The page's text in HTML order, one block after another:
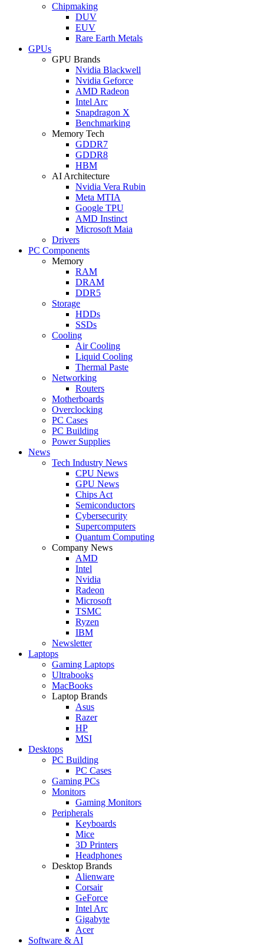
Chipmaking
DUV
EUV
Rare Earth Metals
GPUs
GPU Brands
Nvidia Blackwell
Nvidia Geforce
AMD Radeon
Intel Arc
Snapdragon X
Benchmarking
Memory Tech
GDDR7
GDDR8
HBM
AI Architecture
Nvidia Vera Rubin
Meta MTIA
Google TPU
AMD Instinct
Microsoft Maia
Drivers
PC Components
Memory
RAM
DRAM
DDR5
Storage
HDDs
SSDs
Cooling
Air Cooling
Liquid Cooling
Thermal Paste
Networking
Routers
Motherboards
Overclocking
PC Cases
PC Building
Power Supplies
News
Tech Industry News
CPU News
GPU News
Chips Act
Semiconductors
Cybersecurity
Supercomputers
Quantum Computing
Company News
AMD
Intel
Nvidia
Radeon
Microsoft
TSMC
Ryzen
IBM
Newsletter
Laptops
Gaming Laptops
Ultrabooks
MacBooks
Laptop Brands
Asus
Razer
HP
MSI
Desktops
PC Building
PC Cases
Gaming PCs
Monitors
Gaming Monitors
Peripherals
Keyboards
Mice
3D Printers
Headphones
Desktop Brands
Alienware
Corsair
GeForce
Intel Arc
Gigabyte
Acer
Software & AI